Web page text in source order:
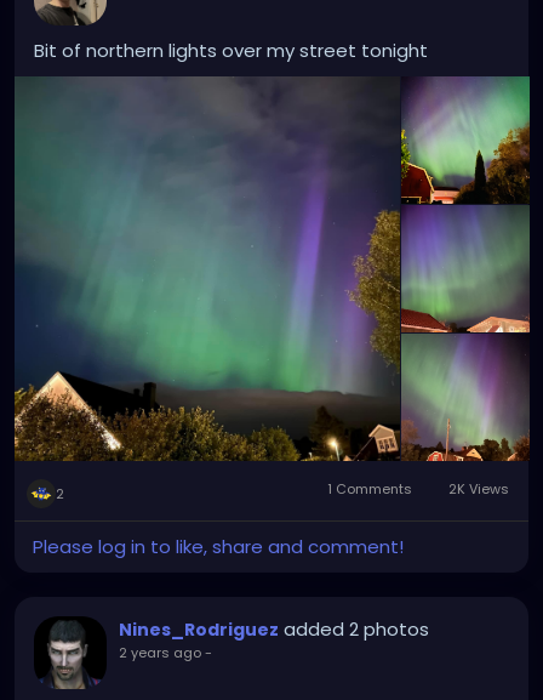
Bit of northern lights over my street tonight
2 1 Comments 2K Views
Please log in to like, share and comment!
Nines_Rodriguez added 2 photos
2 years ago-